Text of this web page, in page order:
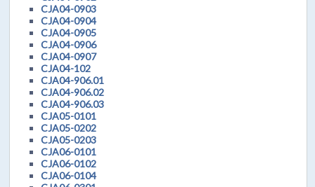
CJA04-0903
CJA04-0904
CJA04-0905
CJA04-0906
CJA04-0907
CJA04-102
CJA04-906.01
CJA04-906.02
CJA04-906.03
CJA05-0101
CJA05-0202
CJA05-0203
CJA06-0101
CJA06-0102
CJA06-0104